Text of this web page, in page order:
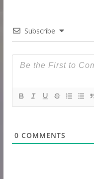
Subscribe
0 COMMENTS